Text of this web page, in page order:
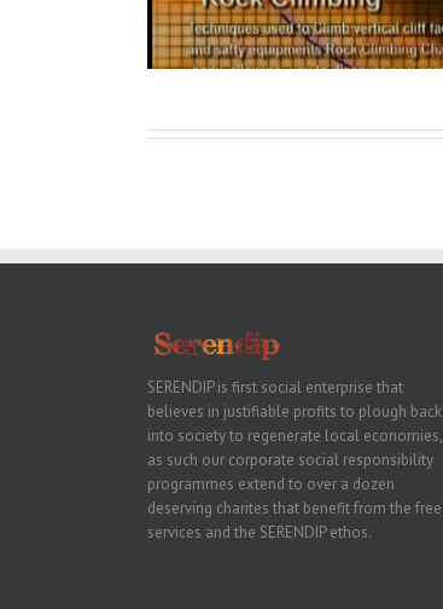
SERENDIP is first social enterprise that
believes in justifiable profits to plough back
into society to regenerate local economies,
as such our corporate social responsibility
programmes extend to over a dozen
deserving charites that benefit from the free
services and the SERENDIP ethos.